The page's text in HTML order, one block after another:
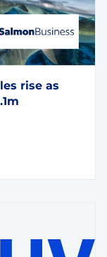
rise as